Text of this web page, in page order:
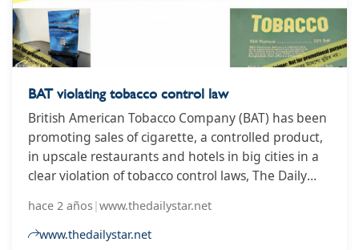
BAT violating tobacco control law
British American Tobacco Company (BAT) has been
promoting sales of cigarette, a controlled product,
in upscale restaurants and hotels in big cities in a
clear violation of tobacco control laws, The Daily
hace 2 años|www.thedailystar.net
www.thedailystar.net